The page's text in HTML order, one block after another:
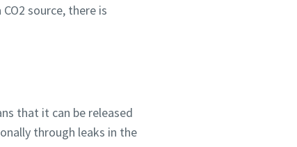
source, there is
that it can be released
through leaks in the